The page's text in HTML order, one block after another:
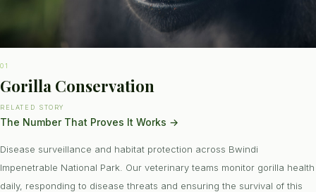
01
Gorilla Conservation
RELATED STORY
The Number That Proves It Works →
Disease surveillance and habitat protection across Bwindi
Impenetrable National Park. Our veterinary teams monitor gorilla health
daily, responding to disease threats and ensuring the survival of this